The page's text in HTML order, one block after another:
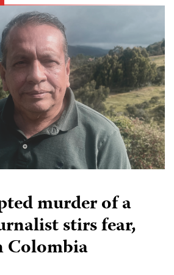
murder of a
stirs fear,
Colombia